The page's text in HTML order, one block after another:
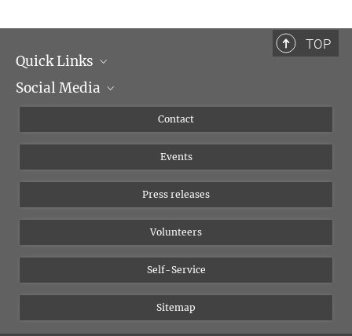
TOP
Quick Links
Management
Social Media
YouTube
Contact
Events
Press releases
Volunteers
Self-Service
Sitemap